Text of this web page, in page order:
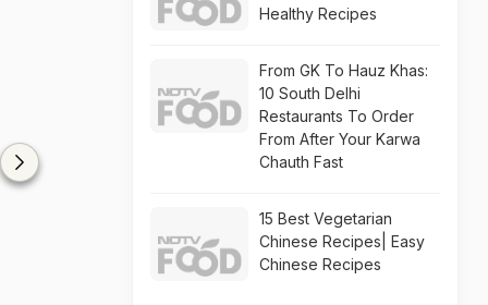
Healthy Recipes
From GK To Hauz Khas:
10 South Delhi
Restaurants To Order
From After Your Karwa
Chauth Fast
15 Best Vegetarian
Chinese Recipes| Easy
Chinese Recipes